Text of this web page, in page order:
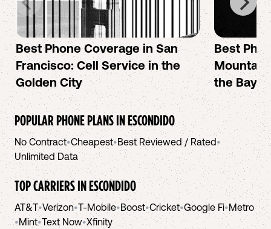
Best Phone Coverage in San
Francisco: Cell Service in the
Golden City
Best
Mountain
the Bay
POPULAR PHONE PLANS INESCONDIDO
No Contract•Cheapest•Best Reviewed / Rated•
Unlimited Data
TOP CARRIERS INESCONDIDO
AT&T•Verizon•T-Mobile•Boost•Cricket•Google Fi•Metro
•Mint•Text Now•Xfinity